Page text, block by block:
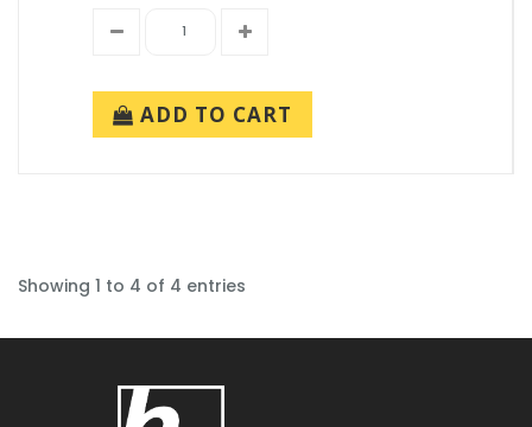
ADD TO CART
Showing 1 to 4 of 4 entries